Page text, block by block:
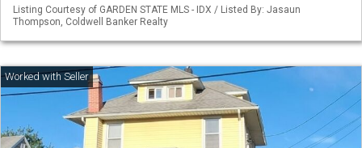
Listing Courtesy of GARDEN STATE MLS - IDX / Listed By: Jasaun
Thompson, Coldwell Banker Realty